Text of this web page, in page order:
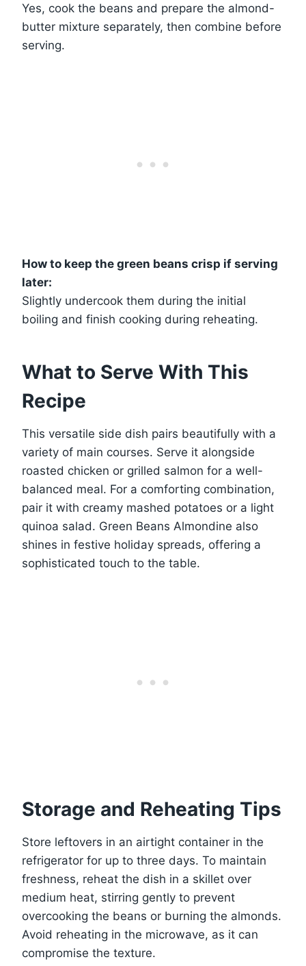
Yes, cook the beans and prepare the almond-
butter mixture separately, then combine before
serving.
How to keep the green beans crisp if serving
later:
Slightly undercook them during the initial
boiling and finish cooking during reheating.
What to Serve With This
Recipe
This versatile side dish pairs beautifully with a
variety of main courses. Serve it alongside
roasted chicken or grilled salmon for a well-
balanced meal. For a comforting combination,
pair it with creamy mashed potatoes or a light
quinoa salad. Green Beans Almondine also
shines in festive holiday spreads, offering a
sophisticated touch to the table.
Storage and Reheating Tips
Store leftovers in an airtight container in the
refrigerator for up to three days. To maintain
freshness, reheat the dish in a skillet over
medium heat, stirring gently to prevent
overcooking the beans or burning the almonds.
Avoid reheating in the microwave, as it can
compromise the texture.